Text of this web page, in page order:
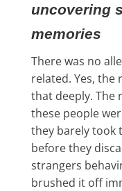
uncovering
memories
There was no
related. Yes, the
that deeply. The
these people
they barely took
before they
strangers
brushed it off